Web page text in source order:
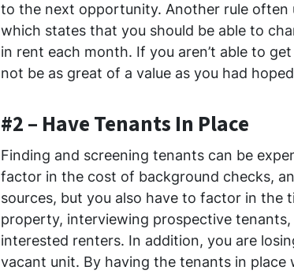
to the next opportunity. Another rule often
which states that you should be able to
in rent each month. If you aren’t able to
not be as great of a value as you had
#2 – Have Tenants In Place
Finding and screening tenants can be
factor in the cost of background checks,
sources, but you also have to factor in the
property, interviewing prospective
interested renters. In addition, you are
vacant unit. By having the tenants in place